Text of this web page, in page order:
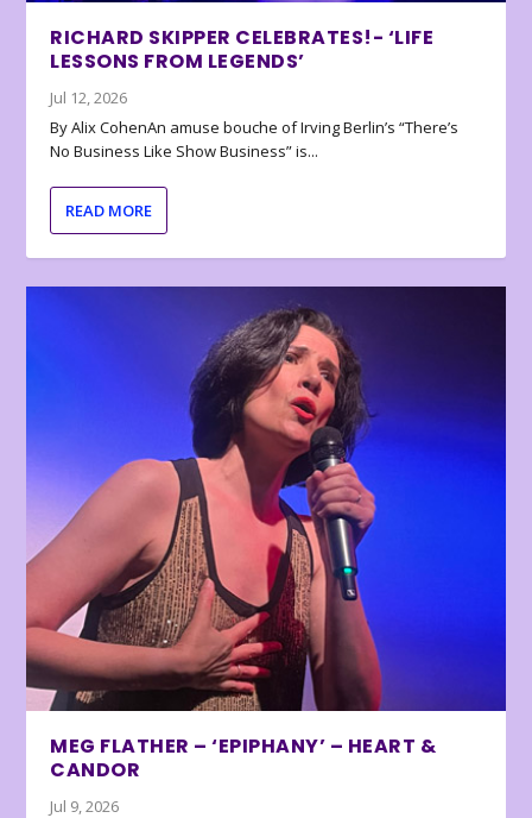
RICHARD SKIPPER CELEBRATES!- ‘LIFE
LESSONS FROM LEGENDS’
Jul 12, 2026
By Alix CohenAn amuse bouche of Irving Berlin’s “There’s
No Business Like Show Business” is...
READ MORE
MEG FLATHER – ‘EPIPHANY’ – HEART &
CANDOR
Jul 9, 2026